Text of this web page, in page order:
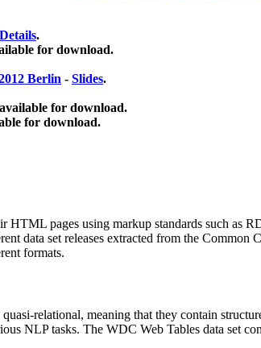
Details.
for download.
Berlin - Slides.
for download.
for download.
HTML pages using markup standards such as
data set releases extracted from the Common
formats.
relational, meaning that they contain
NLP tasks. The WDC Web Tables data set